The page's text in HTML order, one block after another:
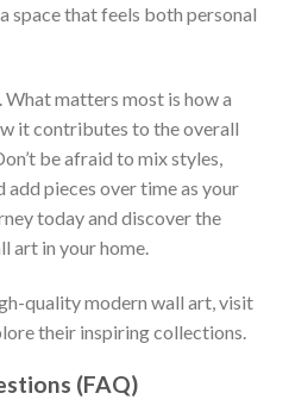
space that feels both personal
matters most is how a
it contributes to the overall
be afraid to mix styles,
pieces over time as your
today and discover the
art in your home.
quality modern wall art, visit
their inspiring collections.
(FAQ)